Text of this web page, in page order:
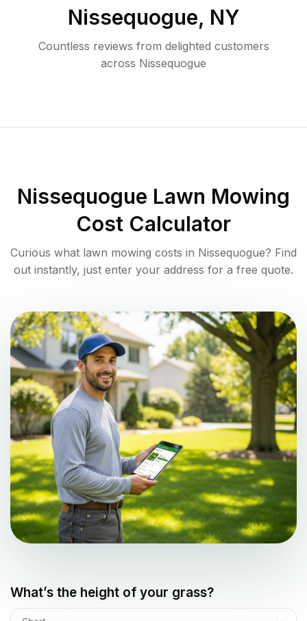
Nissequogue, NY
Countless reviews from delighted customers
across Nissequogue
Nissequogue Lawn Mowing
Cost Calculator
Curious what lawn mowing costs in Nissequogue? Find
out instantly, just enter your address for a free quote.
What’s the height of your grass?